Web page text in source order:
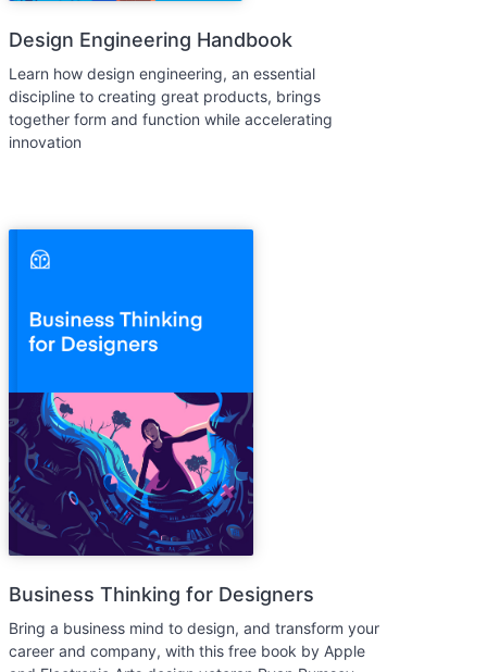
Design Engineering Handbook
Learn how design engineering, an essential
discipline to creating great products, brings
together form and function while accelerating
innovation
Business Thinking for Designers
Bring a business mind to design, and transform your
career and company, with this free book by Apple